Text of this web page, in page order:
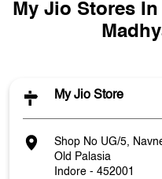
My Jio Stores
My Jio Store
Shop No UG/5,
Old Palasia
Indore - 452001